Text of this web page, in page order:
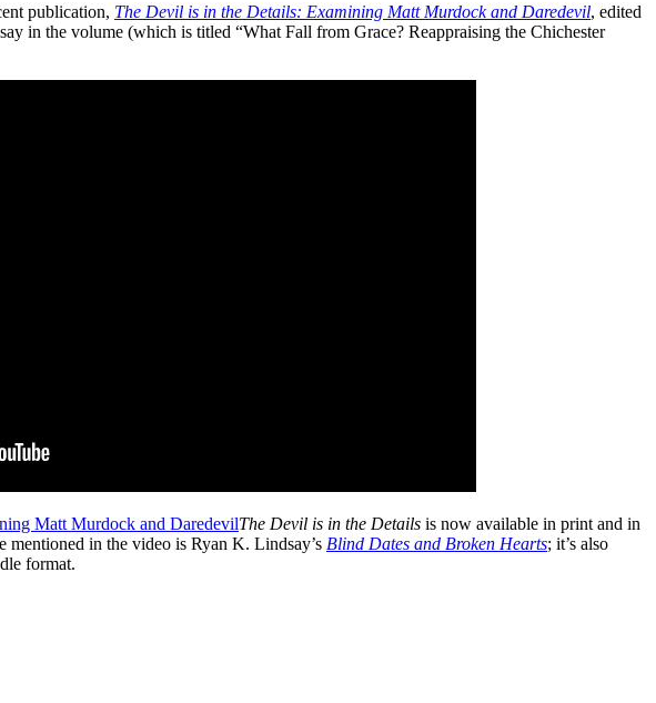
publication, The Devil is in the Details: Examining Matt Murdock and Daredevil, edited
in the volume (which is titled “What Fall from Grace? Reappraising the Chichester
The Devil is in the Details is now available in print and in
mentioned in the video is Ryan K. Lindsay’s Blind Dates and Broken Hearts; it’s also
format.